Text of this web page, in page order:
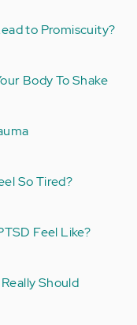
to Promiscuity?
Body To Shake
So Tired?
Feel Like?
Should